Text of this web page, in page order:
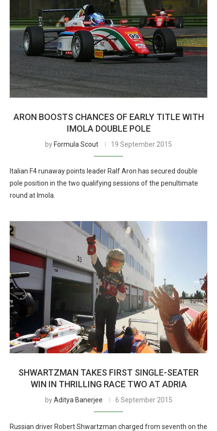
ARON BOOSTS CHANCES OF EARLY TITLE WITH
IMOLA DOUBLE POLE
by Formula Scout 19 September 2015
Italian F4 runaway points leader Ralf Aron has secured double
pole position in the two qualifying sessions of the penultimate
round at Imola.
SHWARTZMAN TAKES FIRST SINGLE-SEATER
WIN IN THRILLING RACE TWO AT ADRIA
byAditya Banerjee 6 September 2015
Russian driver Robert Shwartzman charged from seventh on the